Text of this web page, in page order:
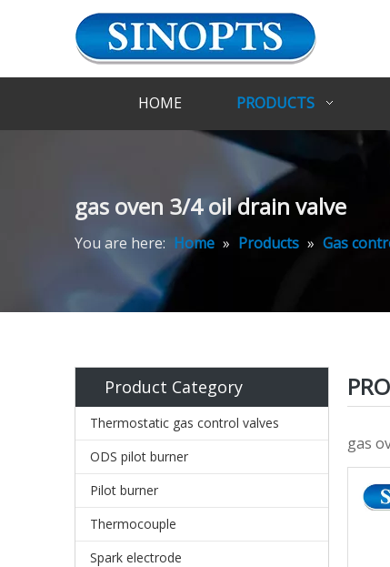
HOME PRODUCTS
gas oven 3/4 oil drain valve
You are here: Home » Products » Gas
Product Category
Thermostatic gas control valves
ODS pilot burner
Pilot burner
Thermocouple
Spark electrode
gas